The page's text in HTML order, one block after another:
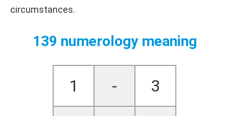
circumstances.
139 numerology meaning
1 - 3